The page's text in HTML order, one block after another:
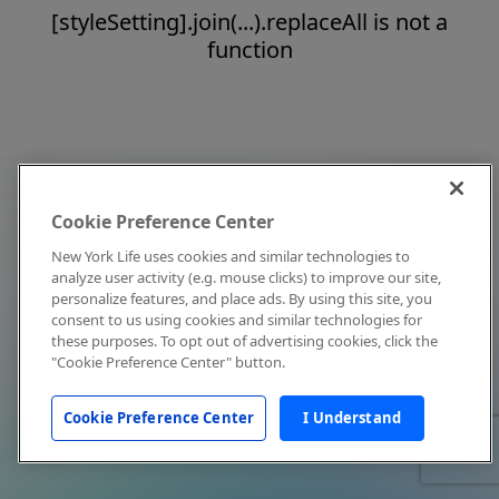
[styleSetting].join(...).replaceAll is not a
function
Cookie Preference Center
New York Life uses cookies and similar technologies to
analyze user activity (e.g. mouse clicks) to improve our site,
personalize features, and place ads. By using this site, you
consent to us using cookies and similar technologies for
these purposes. To opt out of advertising cookies, click the
"Cookie Preference Center" button.
Cookie Preference Center I Understand